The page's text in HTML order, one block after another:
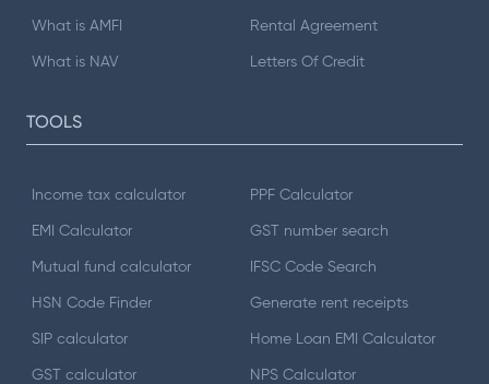
What is AMFI
What is NAV
Rental Agreement
Letters Of Credit
TOOLS
Income tax calculator
EMI Calculator
Mutual fund calculator
HSN Code Finder
SIP calculator
GST calculator
PPF Calculator
GST number search
IFSC Code Search
Generate rent receipts
Home Loan EMI Calculator
NPS Calculator